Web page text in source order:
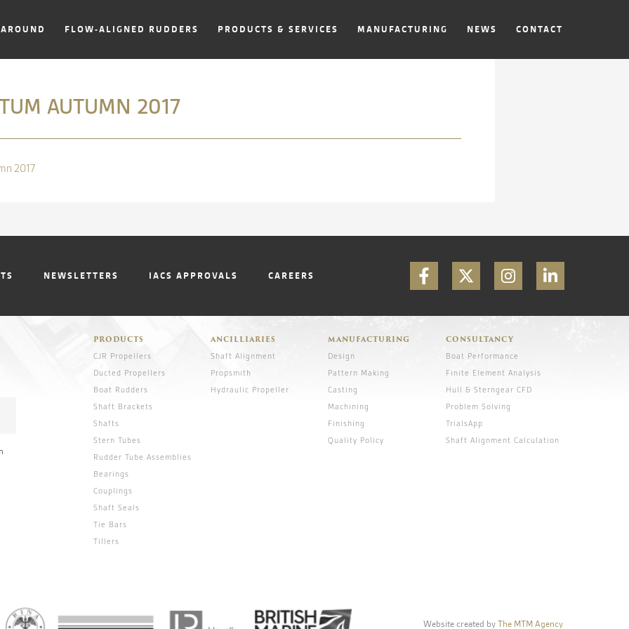
FLOW-ALIGNED RUDDERS PRODUCTS & SERVICES MANUFACTURING NEWS CONTACT
AUTUMN 2017
2017
NEWSLETTERS IACS APPROVALS CAREERS
PRODUCTS
CJR Propellers
Ducted Propellers
Boat Rudders
Shaft Brackets
Shafts
Stern Tubes
Rudder Tube Assemblies
Bearings
Couplings
Shaft Seals
Tie Bars
Tillers
ANCILLIARIES
Shaft Alignment
Propsmith
Hydraulic Propeller
MANUFACTURING
Design
Pattern Making
Casting
Machining
Finishing
Quality Policy
CONSULTANCY
Boat Performance
Finite Element Analysis
Hull & Sterngear CFD
Problem Solving
TrialsApp
Shaft Alignment Calculation
Website created byThe MTM Agency